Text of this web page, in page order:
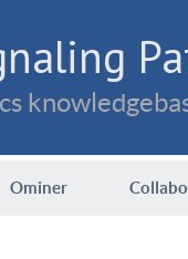
Ominer